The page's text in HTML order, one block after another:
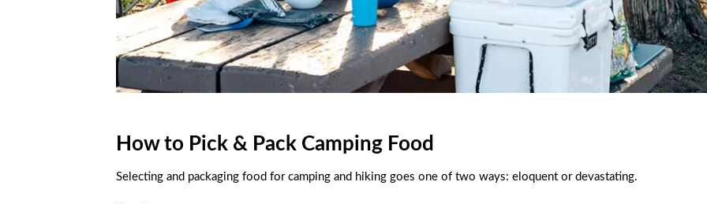
How to Pick & Pack Camping Food
Selecting and packaging food for camping and hiking goes one of two ways: eloquent or devastating.